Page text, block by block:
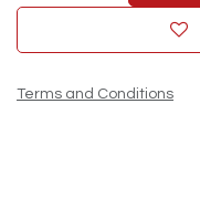
Terms and Conditions